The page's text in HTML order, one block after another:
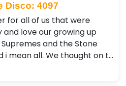
Disco: 4097
for all of us that were
love our growing up
and the Stone
i mean all. We thought on t…